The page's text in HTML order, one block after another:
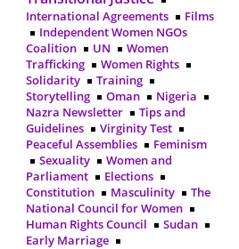
International Agreements
Films
Independent Women NGOs
Coalition
UN
Women
Trafficking
Women Rights
Solidarity
Training
Storytelling
Oman
Nigeria
Nazra Newsletter
Tips and
Guidelines
Virginity Test
Peaceful Assemblies
Feminism
Sexuality
Women and
Parliament
Elections
Constitution
Masculinity
The
National Council for Women
Human Rights Council
Sudan
Early Marriage